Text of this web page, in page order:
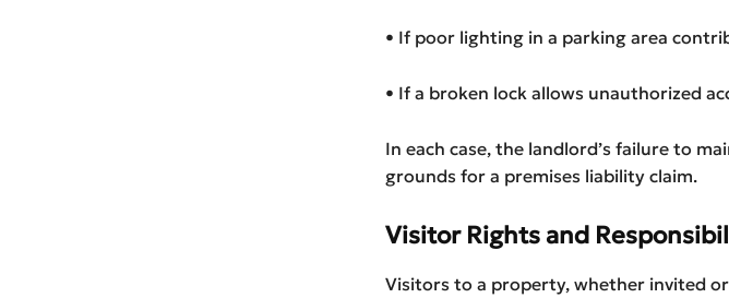
• If poor lighting in a parking area
• If a broken lock allows unauthorized
In each case, the landlord’s failure to
grounds for a premises liability claim.
Visitor Rights and
Visitors to a property, whether invited